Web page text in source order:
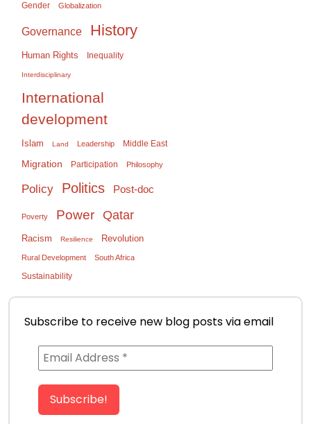
Gender Globalization
Governance History
Human Rights Inequality
Interdisciplinary
International
development
Islam Land Leadership Middle East
Migration Participation Philosophy
Policy Politics Post-doc
Poverty Power Qatar
Racism Resilience Revolution
Rural Development South Africa
Sustainability
Subscribe to receive new blog posts via email